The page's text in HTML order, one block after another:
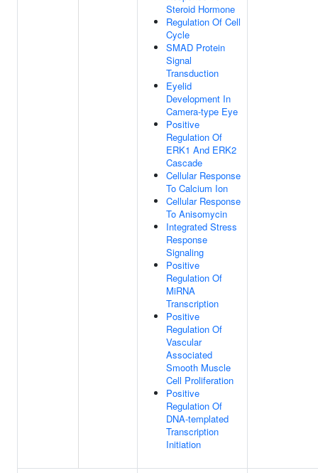
Steroid Hormone
Regulation Of Cell
Cycle
SMAD Protein
Signal
Transduction
Eyelid
Development In
Camera-type Eye
Positive
Regulation Of
ERK1 And ERK2
Cascade
Cellular Response
To Calcium Ion
Cellular Response
To Anisomycin
Integrated Stress
Response
Signaling
Positive
Regulation Of
MiRNA
Transcription
Positive
Regulation Of
Vascular
Associated
Smooth Muscle
Cell Proliferation
Positive
Regulation Of
DNA-templated
Transcription
Initiation